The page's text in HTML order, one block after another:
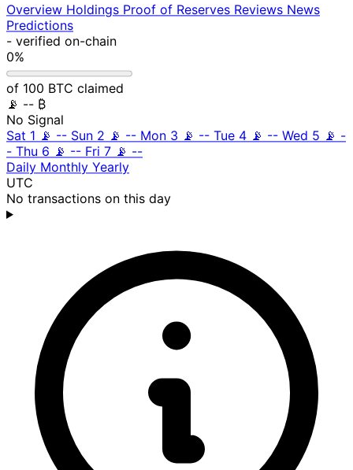
Overview Holdings Proof of Reserves Reviews News
Predictions
- verified on-chain
0%
of 100 BTC claimed
📡 -- ₿
No Signal
Sat 1 📡 -- Sun 2 📡 -- Mon 3 📡 -- Tue 4 📡 -- Wed 5 📡 -
- Thu 6 📡 -- Fri 7 📡 --
Daily Monthly Yearly
UTC
No transactions on this day